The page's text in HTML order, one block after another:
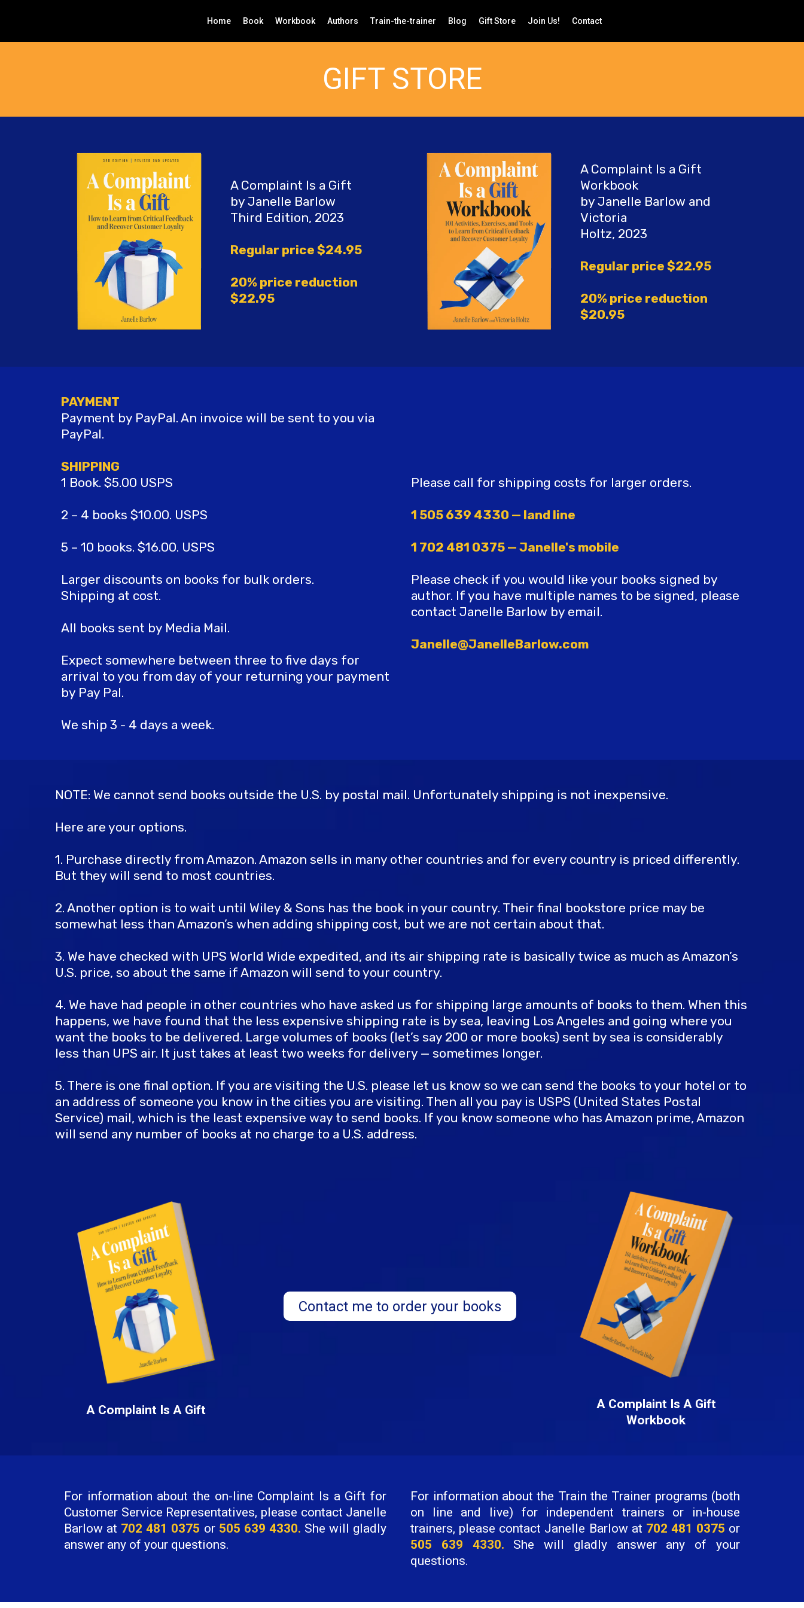
Home Book Workbook Authors Train-the-trainer Blog Gift Store Join Us! Contact
GIFT STORE
A Complaint Is a Gift
by Janelle Barlow
Third Edition, 2023
Regular price $24.95
20% price reduction
$22.95
A Complaint Is a Gift
Workbook
by Janelle Barlow and
Victoria
Holtz, 2023
Regular price $22.95
20% price reduction
$20.95
PAYMENT
Payment by PayPal. An invoice will be sent to you via
PayPal.
SHIPPING
1 Book. $5.00 USPS
2 – 4 books $10.00. USPS
5 – 10 books. $16.00. USPS
Larger discounts on books for bulk orders.
Shipping at cost.
All books sent by Media Mail.
Expect somewhere between three to five days for
arrival to you from day of your returning your payment
by Pay Pal.
We ship 3 - 4 days a week.
Please call for shipping costs for larger orders.
1 505 639 4330 — land line
1 702 481 0375 — Janelle's mobile
Please check if you would like your books signed by
author. If you have multiple names to be signed, please
contact Janelle Barlow by email.
Janelle@JanelleBarlow.com
NOTE: We cannot send books outside the U.S. by postal mail. Unfortunately shipping is not inexpensive.
Here are your options.
1. Purchase directly from Amazon. Amazon sells in many other countries and for every country is priced differently.
But they will send to most countries.
2. Another option is to wait until Wiley & Sons has the book in your country. Their final bookstore price may be
somewhat less than Amazon’s when adding shipping cost, but we are not certain about that.
3. We have checked with UPS World Wide expedited, and its air shipping rate is basically twice as much as Amazon’s
U.S. price, so about the same if Amazon will send to your country.
4. We have had people in other countries who have asked us for shipping large amounts of books to them. When this
happens, we have found that the less expensive shipping rate is by sea, leaving Los Angeles and going where you
want the books to be delivered. Large volumes of books (let’s say 200 or more books) sent by sea is considerably
less than UPS air. It just takes at least two weeks for delivery — sometimes longer.
5. There is one final option. If you are visiting the U.S. please let us know so we can send the books to your hotel or to
an address of someone you know in the cities you are visiting. Then all you pay is USPS (United States Postal
Service) mail, which is the least expensive way to send books. If you know someone who has Amazon prime, Amazon
will send any number of books at no charge to a U.S. address.
A Complaint Is A Gift
Contact me to order your books
A Complaint Is A Gift
Workbook
For information about the on-line Complaint Is a Gift for
Customer Service Representatives, please contact Janelle
Barlow at 702 481 0375 or 505 639 4330. She will gladly
answer any of your questions.
For information about the Train the Trainer programs (both
on line and live) for independent trainers or in-house
trainers, please contact Janelle Barlow at 702 481 0375 or
505 639 4330. She will gladly answer any of your
questions.